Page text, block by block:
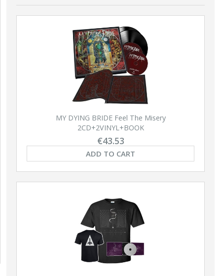
Ave Dominus Luciferi
LP (BLACK)
€20.94
ADD TO CART
ABIGOR Apokalypse LP
(BLACK)
€18.80
ADD TO CART
NEW
MY DYING BRIDE Feel The Misery
2CD+2VINYL+BOOK
€43.53
ADD TO CART